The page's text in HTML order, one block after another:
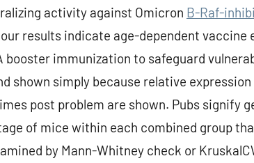
activity against Omicron B-Raf-
results indicate age-dependent
booster immunization to safeguard
shown simply because relative
post problem are shown. Pubs signify
of mice within each combined group
by Mann-Whitney check or